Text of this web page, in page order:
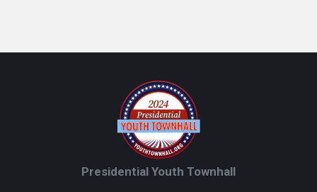
Presidential Youth Townhall